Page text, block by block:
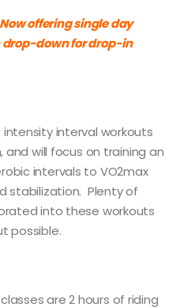
offering single day
drop-down for drop-in
intensity interval workouts
and will focus on training an
intervals to VO2max
stabilization. Plenty of
into these workouts
possible.
are 2 hours of riding